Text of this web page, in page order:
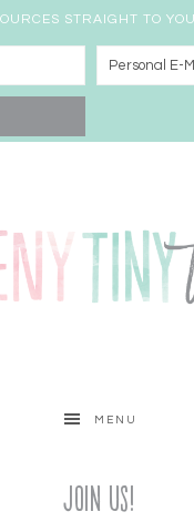
STRAIGHT TO
MENU
Join Us!